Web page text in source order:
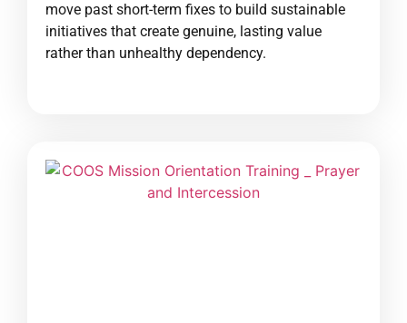
move past short-term fixes to build sustainable
initiatives that create genuine, lasting value
rather than unhealthy dependency.